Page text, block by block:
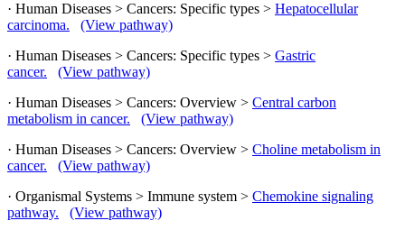
· Human Diseases > Cancers: Specific types > Hepatocellular
carcinoma.
(View pathway)
· Human Diseases > Cancers: Specific types > Gastric
cancer.
(View pathway)
· Human Diseases > Cancers: Overview > Central carbon
metabolism in cancer.
(View pathway)
· Human Diseases > Cancers: Overview > Choline metabolism in
cancer.
(View pathway)
· Organismal Systems > Immune system > Chemokine signaling
pathway.
(View pathway)